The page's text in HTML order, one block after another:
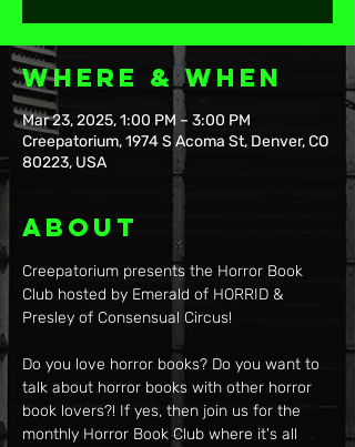
Where & When
Mar 23, 2025, 1:00 PM – 3:00 PM
Creepatorium, 1974 S Acoma St, Denver, CO
80223, USA
About
Creepatorium presents the Horror Book
Club hosted by Emerald of HORRID &
Presley of Consensual Circus!
Do you love horror books? Do you want to
talk about horror books with other horror
book lovers?! If yes, then join us for the
monthly Horror Book Club where it's all